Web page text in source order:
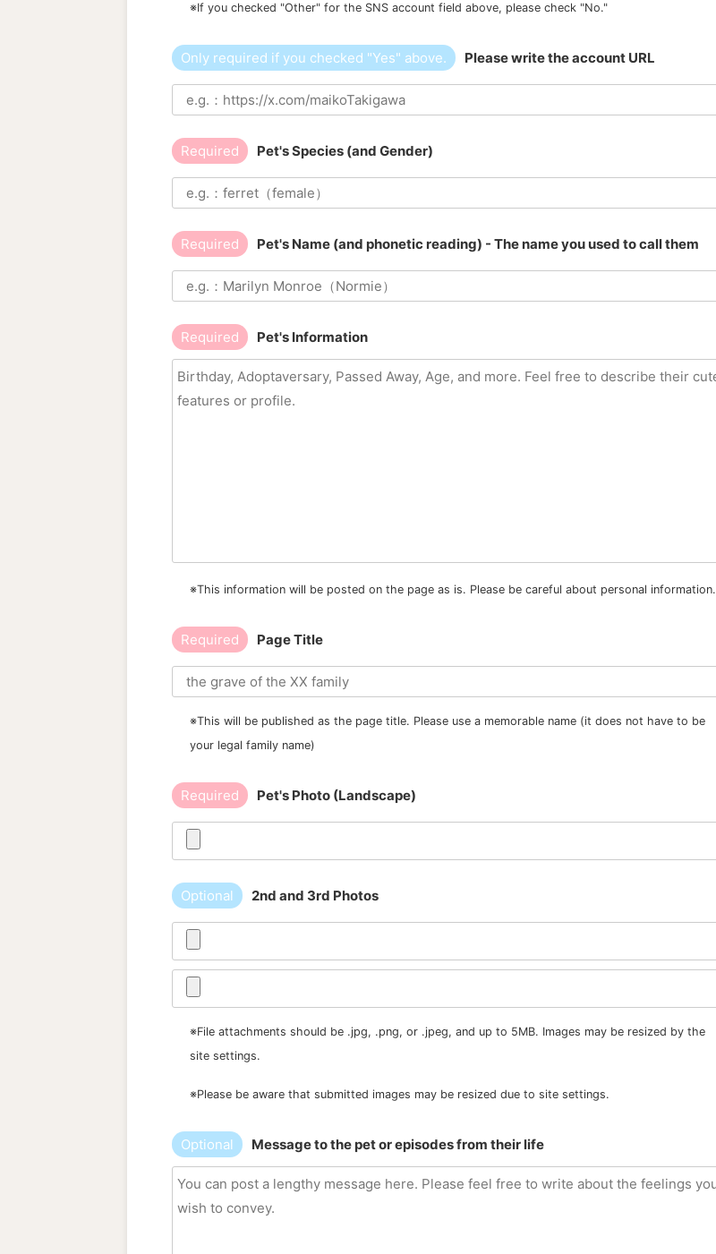
※If you checked "Other" for the SNS account field above, please check "No."
Only required if you checked "Yes" above. Please write the account URL
Required Pet's Species (and Gender)
Required Pet's Name (and phonetic reading) - The name you used to call them
Required Pet's Information
※This information will be posted on the page as is. Please be careful about personal information.
Required Page Title
※This will be published as the page title. Please use a memorable name (it does not have to be
your legal family name)
Required Pet's Photo (Landscape)
Optional 2nd and 3rd Photos
※File attachments should be .jpg, .png, or .jpeg, and up to 5MB. Images may be resized by the
site settings.
※Please be aware that submitted images may be resized due to site settings.
Optional Message to the pet or episodes from their life